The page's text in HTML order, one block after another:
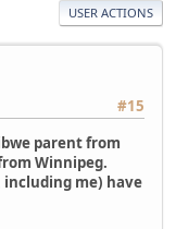
USER ACTIONS
#15
parent from
Winnipeg.
including me) have